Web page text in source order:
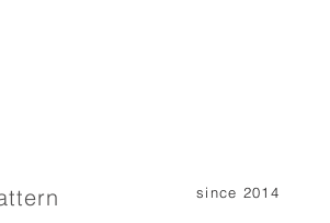
since 2014